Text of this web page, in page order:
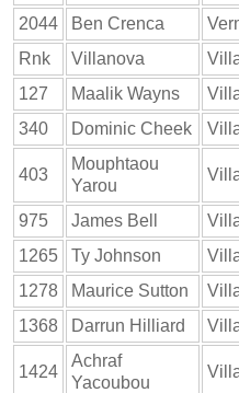
2044
Ben Crenca
Rnk
Villanova
127
Maalik Wayns
340
Dominic Cheek
403
Mouphtaou
Yarou
975 James Bell
1265
Ty Johnson
1278
Maurice Sutton
1368
Darrun Hilliard
1424
Achraf
Yacoubou